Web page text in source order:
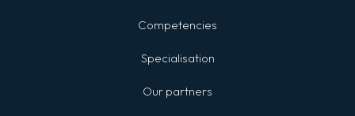
Competencies
Specialisation
Our partners